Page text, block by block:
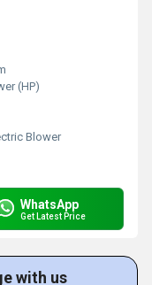
(HP)
Blower
WhatsApp
Get Latest Price
with us